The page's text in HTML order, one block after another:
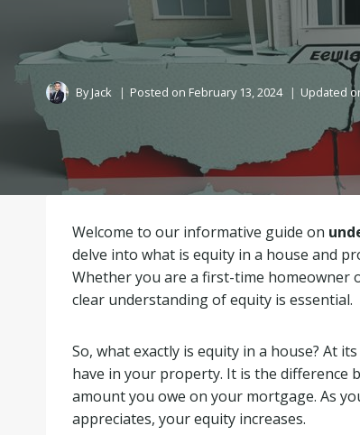
By Jack Posted on February 13, 2024 Updated
Welcome to our informative guide on
delve into what is equity in a house and
Whether you are a first-time homeowner
clear understanding of equity is essential.
So, what exactly is equity in a house? At
have in your property. It is the difference
amount you owe on your mortgage. As
appreciates, your equity increases.